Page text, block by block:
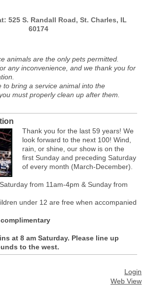
525 S. Randall Road, St. Charles, IL
60174
animals are the only pets permitted.
any inconvenience, and we thank you for
to bring a service animal into the
must properly clean up after them.
Thank you for the last 59 years! We
look forward to the next 100! Wind,
rain, or shine, our show is on the
first Sunday and preceding Saturday
of every month (March-December).
Saturday from 11am-4pm & Sunday from
under 12 are free when accompanied
at 8 am Saturday. Please line up
to the west.
Login
Web View